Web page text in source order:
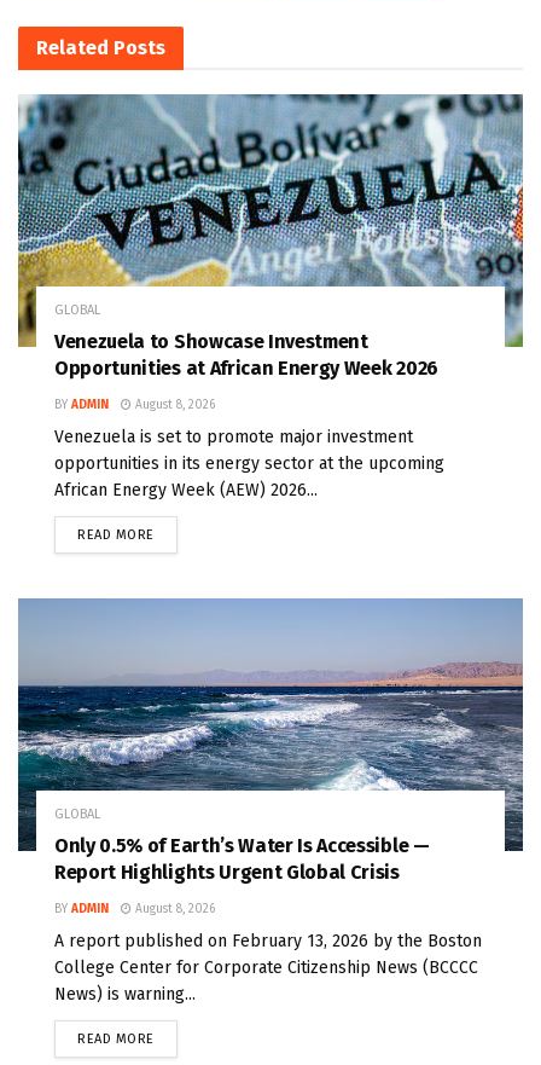
Related Posts
GLOBAL
Venezuela to Showcase Investment
Opportunities at African Energy Week 2026
BY ADMIN August 8, 2026
Venezuela is set to promote major investment
opportunities in its energy sector at the upcoming
African Energy Week (AEW) 2026...
READ MORE
GLOBAL
Only 0.5% of Earth’s Water Is Accessible —
Report Highlights Urgent Global Crisis
BY ADMIN August 8, 2026
A report published on February 13, 2026 by the Boston
College Center for Corporate Citizenship News (BCCCC
News) is warning...
READ MORE